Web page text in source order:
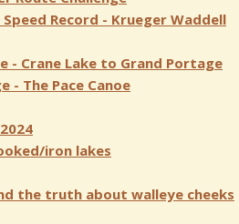
Record - Krueger Waddell
- Crane Lake to Grand Portage
- The Pace Canoe
iron lakes
the truth about walleye cheeks